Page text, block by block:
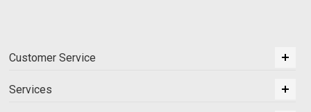
Customer Service
Services